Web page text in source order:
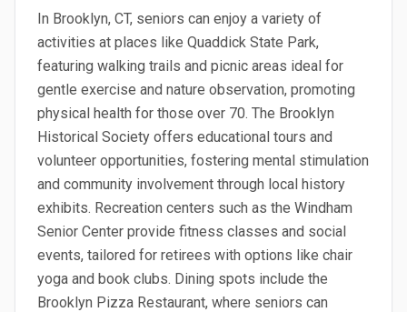
In Brooklyn, CT, seniors can enjoy a variety of
activities at places like Quaddick State Park,
featuring walking trails and picnic areas ideal for
gentle exercise and nature observation, promoting
physical health for those over 70. The Brooklyn
Historical Society offers educational tours and
volunteer opportunities, fostering mental stimulation
and community involvement through local history
exhibits. Recreation centers such as the Windham
Senior Center provide fitness classes and social
events, tailored for retirees with options like chair
yoga and book clubs. Dining spots include the
Brooklyn Pizza Restaurant, where seniors can